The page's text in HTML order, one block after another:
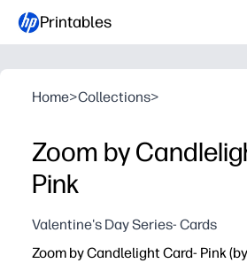
Printables
Home>Collections>
Zoom by
Pink
Valentine's Day Series- Cards
Zoom by Candlelight Card- Pink